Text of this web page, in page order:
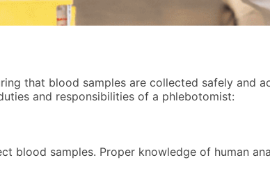
that blood samples are collected safely and
and responsibilities of a phlebotomist:
blood samples. Proper knowledge of human